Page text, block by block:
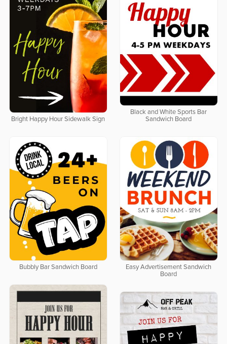
Black and White Sports Bar
Sandwich Board
Bright Happy Hour Sidewalk Sign
Bubbly Bar Sandwich Board
Easy Advertisement Sandwich
Board